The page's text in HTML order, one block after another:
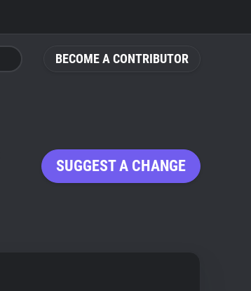
BECOME A CONTRIBUTOR
SUGGEST A CHANGE